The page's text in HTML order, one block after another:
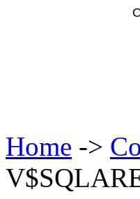
Home ->